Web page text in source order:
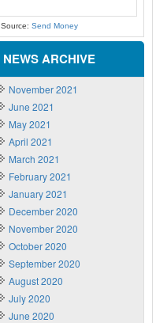
Source: Send Money
NEWS ARCHIVE
November 2021
June 2021
May 2021
April 2021
March 2021
February 2021
January 2021
December 2020
November 2020
October 2020
September 2020
August 2020
July 2020
June 2020